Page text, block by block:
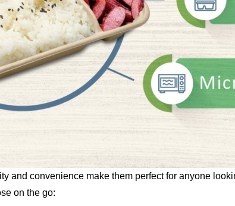
and convenience make them perfect for anyone
on the go: